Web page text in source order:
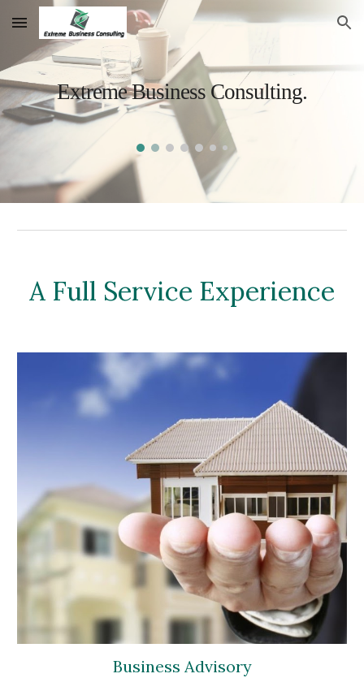
Skip to main content Skip to navigation
Extreme Business Consulting.
A Full Service Experience
Business Advisory